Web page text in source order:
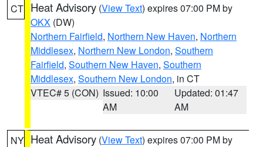
CT Heat Advisory (View Text) expires 07:00 PM by
OKX (DW)
Northern Fairfield, Northern New Haven, Northern
Middlesex, Northern New London, Southern
Fairfield, Southern New Haven, Southern
Middlesex, Southern New London, in CT
VTEC# 5 (CON) Issued: 10:00
AM
Updated: 01:47
AM
NY Heat Advisory (View Text) expires 07:00 PM by